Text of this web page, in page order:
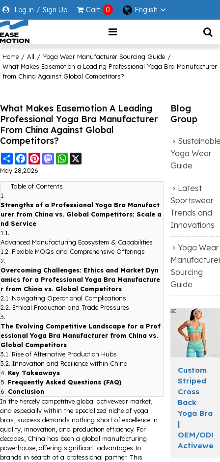
Log in / Sign Up Cart 0 English
Home / All / Yoga Wear Manufacturer Sourcing Guide /
What Makes Easemotion a Leading Professional Yoga Bra Manufacturer
from China Against Global Competitors?
What Makes Easemotion A Leading
Professional Yoga Bra Manufacturer
From China Against Global
Competitors?
Share FacebookPinterestMastodonWhatsApp
May 28,2026
Table of Contents
1.
Strengths of a Professional Yoga Bra Manufact
urer from China vs. Global Competitors: Scale a
nd Service
1.1.
Advanced Manufacturing Ecosystem & Capabilities
1.2. Flexible MOQs and Comprehensive Offerings
2.
Overcoming Challenges: Ethics and Market Dyn
amics for a Professional Yoga Bra Manufacture
r from China vs. Global Competitors
2.1. Navigating Operational Complications
2.2. Ethical Production and Trade Pressures
3.
The Evolving Competitive Landscape for a Prof
essional Yoga Bra Manufacturer from China vs.
Global Competitors
3.1. Rise of Alternative Production Hubs
3.2. Innovation and Resilience within China
4. Key Takeaways
5. Frequently Asked Questions (FAQ)
6. Conclusion
In the fiercely competitive global activewear market,
and especially within the specialized niche of yoga
bras, success demands nothing short of excellence in
quality, innovation, and production efficiency. For
decades, China has been a global manufacturing
powerhouse, offering significant advantages to
brands in search of a professional partner. This
Blog
Group
Yoga Wear
Guide
Latest
Sportswear
Trends and
Innovations
Yoga Wear
Sourcing
Guide
Custom
Striped
Cross
Back
Yoga Bra
|
OEM/ODM